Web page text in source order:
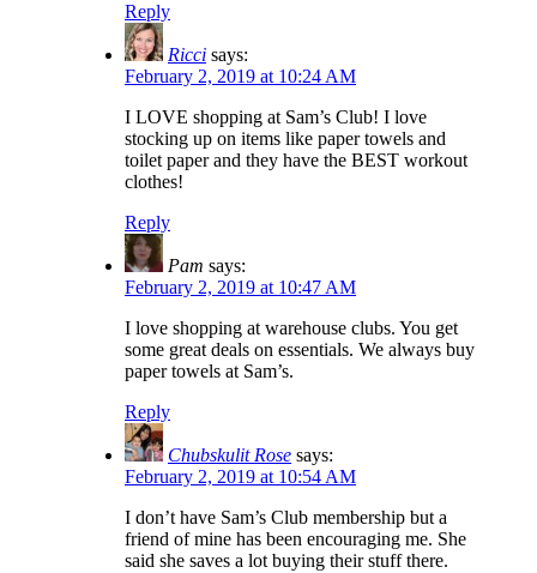
Reply
Ricci says:
February 2, 2019 at 10:24 AM
I LOVE shopping at Sam’s Club! I love
stocking up on items like paper towels and
toilet paper and they have the BEST workout
clothes!
Reply
Pam says:
February 2, 2019 at 10:47 AM
I love shopping at warehouse clubs. You get
some great deals on essentials. We always buy
paper towels at Sam’s.
Reply
Chubskulit Rose says:
February 2, 2019 at 10:54 AM
I don’t have Sam’s Club membership but a
friend of mine has been encouraging me. She
said she saves a lot buying their stuff there.